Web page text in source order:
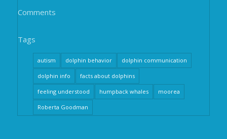
Comments
Tags
autism dolphin behavior dolphin communication
dolphin info facts about dolphins
feeling understood humpback whales moorea
Roberta Goodman